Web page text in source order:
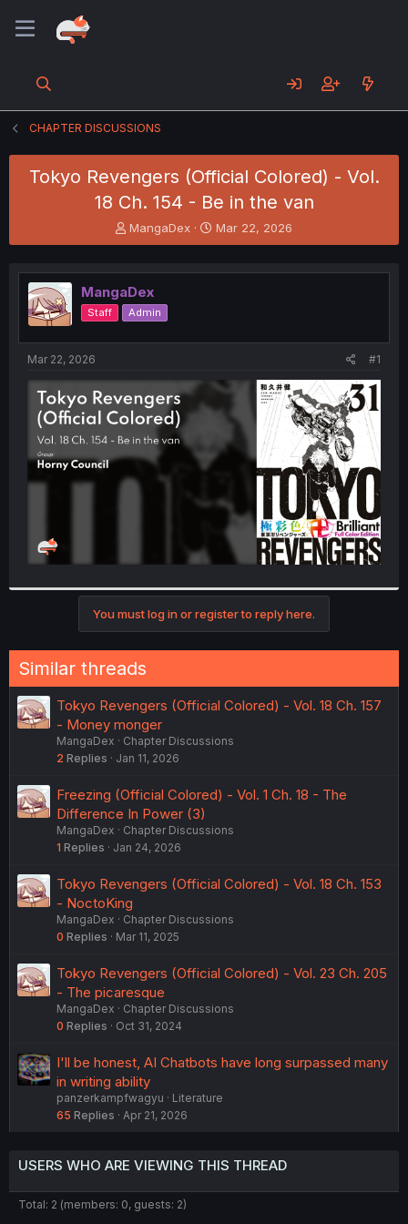
CHAPTER DISCUSSIONS
Tokyo Revengers (Official Colored) - Vol.
18 Ch. 154 - Be in the van
T
h
e
a
d
s
t
e
r
MangaDex
S
t
r
t
Mar 22, 2026
MangaDex
Staff Admin
Mar 22, 2026 #1
You must log in or register to reply here.
Similar threads
Tokyo Revengers (Official Colored) - Vol. 18 Ch. 157
- Money monger
MangaDex
Chapter Discussions
2 Replies Jan 11, 2026
Freezing (Official Colored) - Vol. 1 Ch. 18 - The
Difference In Power (3)
MangaDex
Chapter Discussions
1 Replies Jan 24, 2026
Tokyo Revengers (Official Colored) - Vol. 18 Ch. 153
- NoctoKing
MangaDex
Chapter Discussions
0 Replies Mar 11, 2025
Tokyo Revengers (Official Colored) - Vol. 23 Ch. 205
- The picaresque
MangaDex
Chapter Discussions
0 Replies Oct 31, 2024
I'll be honest, AI Chatbots have long surpassed many
in writing ability
panzerkampfwagyu
Literature
65 Replies Apr 21, 2026
USERS WHO ARE VIEWING THIS THREAD
Total: 2 (members: 0, guests: 2)